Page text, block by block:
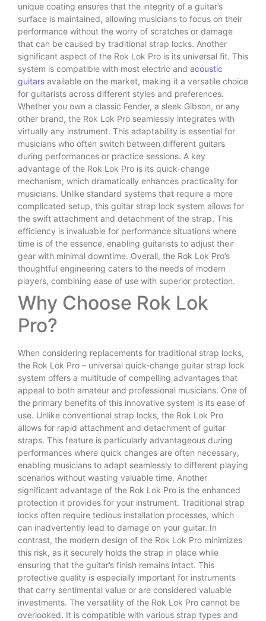
unique coating ensures that the integrity of a guitar’s
surface is maintained, allowing musicians to focus on their
performance without the worry of scratches or damage
that can be caused by traditional strap locks. Another
significant aspect of the Rok Lok Pro is its universal fit. This
system is compatible with most electric and acoustic
guitars available on the market, making it a versatile choice
for guitarists across different styles and preferences.
Whether you own a classic Fender, a sleek Gibson, or any
other brand, the Rok Lok Pro seamlessly integrates with
virtually any instrument. This adaptability is essential for
musicians who often switch between different guitars
during performances or practice sessions. A key
advantage of the Rok Lok Pro is its quick-change
mechanism, which dramatically enhances practicality for
musicians. Unlike standard systems that require a more
complicated setup, this guitar strap lock system allows for
the swift attachment and detachment of the strap. This
efficiency is invaluable for performance situations where
time is of the essence, enabling guitarists to adjust their
gear with minimal downtime. Overall, the Rok Lok Pro’s
thoughtful engineering caters to the needs of modern
players, combining ease of use with superior protection.
Why Choose Rok Lok
Pro?
When considering replacements for traditional strap locks,
the Rok Lok Pro – universal quick-change guitar strap lock
system offers a multitude of compelling advantages that
appeal to both amateur and professional musicians. One of
the primary benefits of this innovative system is its ease of
use. Unlike conventional strap locks, the Rok Lok Pro
allows for rapid attachment and detachment of guitar
straps. This feature is particularly advantageous during
performances where quick changes are often necessary,
enabling musicians to adapt seamlessly to different playing
scenarios without wasting valuable time. Another
significant advantage of the Rok Lok Pro is the enhanced
protection it provides for your instrument. Traditional strap
locks often require tedious installation processes, which
can inadvertently lead to damage on your guitar. In
contrast, the modern design of the Rok Lok Pro minimizes
this risk, as it securely holds the strap in place while
ensuring that the guitar’s finish remains intact. This
protective quality is especially important for instruments
that carry sentimental value or are considered valuable
investments. The versatility of the Rok Lok Pro cannot be
overlooked. It is compatible with various strap types and